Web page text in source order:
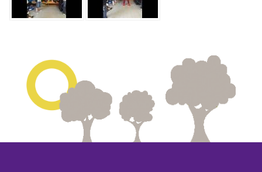
Safeguarding
Complaints policy and
procedure
Complaints Governor
Guidance
Extracurricular Activities